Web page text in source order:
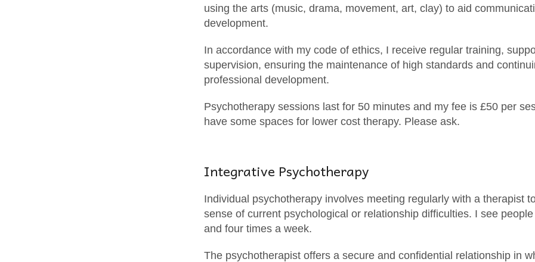
using the arts (music, drama, movement, art, clay) to aid
development.
In accordance with my code of ethics, I receive regular training,
supervision, ensuring the maintenance of high standards and
professional development.
Psychotherapy sessions last for 50 minutes and my fee is £50 per
have some spaces for lower cost therapy. Please ask.
Integrative Psychotherapy
Individual psychotherapy involves meeting regularly with a therapist
sense of current psychological or relationship difficulties. I see
and four times a week.
The psychotherapist offers a secure and confidential relationship in